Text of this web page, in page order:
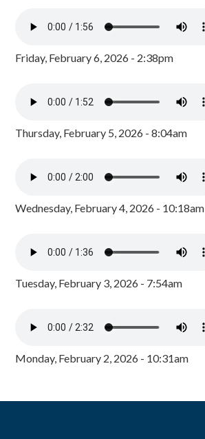
Friday, February 6, 2026 - 2:38pm
Thursday, February 5, 2026 - 8:04am
Wednesday, February 4, 2026 - 10:18am
Tuesday, February 3, 2026 - 7:54am
Monday, February 2, 2026 - 10:31am